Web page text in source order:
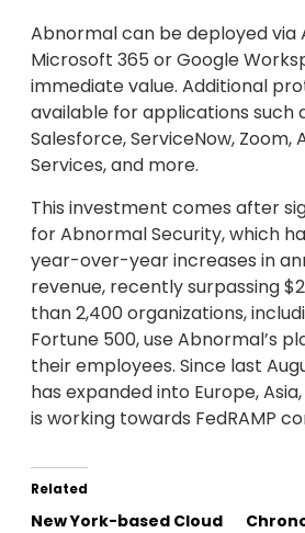
Abnormal can be deployed via
Microsoft 365 or Google
immediate value. Additional
available for applications such
Salesforce, ServiceNow, Zoom,
Services, and more.
This investment comes after
for Abnormal Security, which
year-over-year increases in
revenue, recently surpassing
than 2,400 organizations,
Fortune 500, use Abnormal’s
their employees. Since last
has expanded into Europe,
is working towards FedRAMP
Related
New York-based Cloud